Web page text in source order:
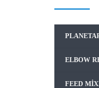
ELBOW
FEED